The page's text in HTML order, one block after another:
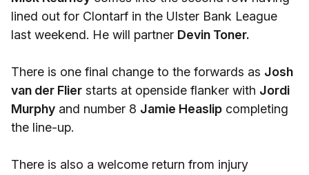
lined out for Clontarf in the Ulster Bank League
last weekend. He will partner Devin Toner.
There is one final change to the forwards as Josh
van der Flier starts at openside flanker with Jordi
Murphy and number 8 Jamie Heaslip completing
the line-up.
There is also a welcome return from injury